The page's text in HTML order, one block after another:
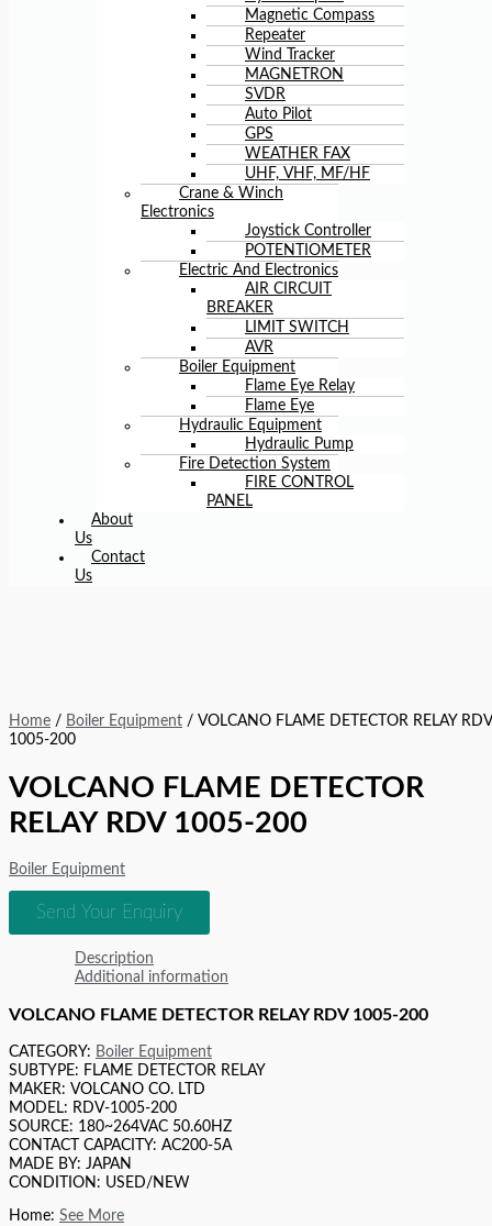
Magnetic Compass
Repeater
Wind Tracker
MAGNETRON
SVDR
Auto Pilot
GPS
WEATHER FAX
UHF, VHF, MF/HF
Crane & Winch
Electronics
Joystick Controller
POTENTIOMETER
Electric And Electronics
AIR CIRCUIT
BREAKER
LIMIT SWITCH
AVR
Boiler Equipment
Flame Eye Relay
Flame Eye
Hydraulic Equipment
Hydraulic Pump
Fire Detection System
FIRE CONTROL
PANEL
About
Us
Contact
Us
Home / Boiler Equipment / VOLCANO FLAME DETECTOR RELAY RDV
1005-200
VOLCANO FLAME DETECTOR
RELAY RDV 1005-200
Boiler Equipment
Send Your Enquiry
Description
Additional information
VOLCANO FLAME DETECTOR RELAY RDV 1005-200
CATEGORY: Boiler Equipment
SUBTYPE: FLAME DETECTOR RELAY
MAKER: VOLCANO CO. LTD
MODEL: RDV-1005-200
SOURCE: 180~264VAC 50.60HZ
CONTACT CAPACITY: AC200-5A
MADE BY: JAPAN
CONDITION: USED/NEW
Home: See More